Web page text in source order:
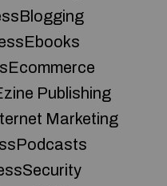
Publishing
Marketing